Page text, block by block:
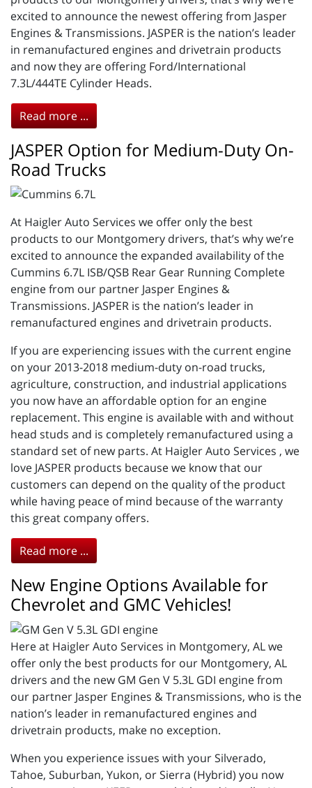
excited to announce the newest offering from Jasper
Engines & Transmissions. JASPER is the nation’s leader
in remanufactured engines and drivetrain products
and now they are offering Ford/International
7.3L/444TE Cylinder Heads.
Read more ...
JASPER Option for Medium-Duty On-
Road Trucks
At Haigler Auto Services we offer only the best
products to our Montgomery drivers, that’s why we’re
excited to announce the expanded availability of the
Cummins 6.7L ISB/QSB Rear Gear Running Complete
engine from our partner Jasper Engines &
Transmissions. JASPER is the nation’s leader in
remanufactured engines and drivetrain products.
If you are experiencing issues with the current engine
on your 2013-2018 medium-duty on-road trucks,
agriculture, construction, and industrial applications
you now have an affordable option for an engine
replacement. This engine is available with and without
head studs and is completely remanufactured using a
standard set of new parts. At Haigler Auto Services , we
love JASPER products because we know that our
customers can depend on the quality of the product
while having peace of mind because of the warranty
this great company offers.
Read more ...
New Engine Options Available for
Chevrolet and GMC Vehicles!
Here at Haigler Auto Services in Montgomery, AL we
offer only the best products for our Montgomery, AL
drivers and the new GM Gen V 5.3L GDI engine from
our partner Jasper Engines & Transmissions, who is the
nation’s leader in remanufactured engines and
drivetrain products, make no exception.
When you experience issues with your Silverado,
Tahoe, Suburban, Yukon, or Sierra (Hybrid) you now